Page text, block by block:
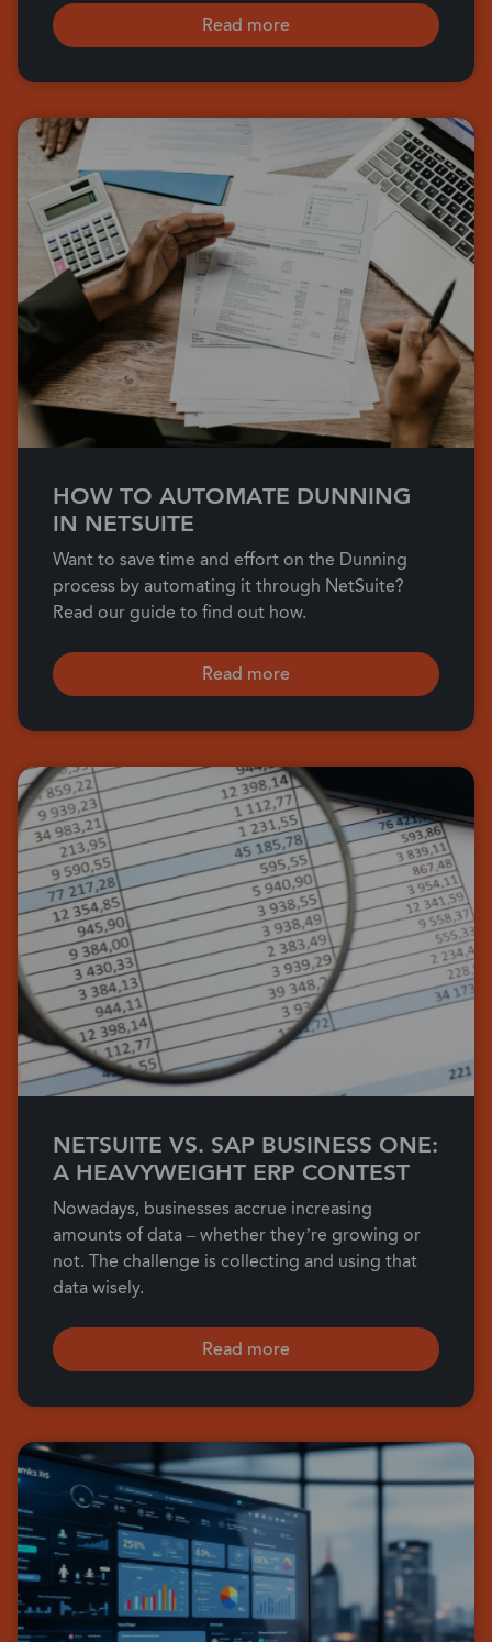
Read more
HOW TO AUTOMATE DUNNING
IN NETSUITE
Want to save time and effort on the Dunning
process by automating it through NetSuite?
Read our guide to find out how.
Read more
NETSUITE VS. SAP BUSINESS ONE:
A HEAVYWEIGHT ERP CONTEST
Nowadays, businesses accrue increasing
amounts of data – whether they’re growing or
not. The challenge is collecting and using that
data wisely.
Read more